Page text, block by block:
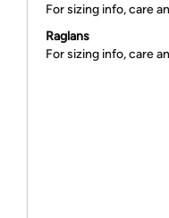
For sizing info, care
Raglans
For sizing info, care